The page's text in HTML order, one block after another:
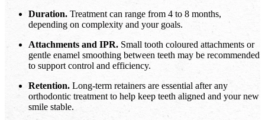
Duration. Treatment can range from 4 to 8 months,
depending on complexity and your goals.
Attachments and IPR. Small tooth coloured attachments or
gentle enamel smoothing between teeth may be recommended
to support control and efficiency.
Retention. Long-term retainers are essential after any
orthodontic treatment to help keep teeth aligned and your new
smile stable.